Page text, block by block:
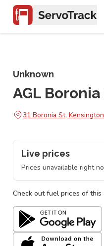
Unknown
AGL
31 Boronia St,
Live prices
Prices unavailable right
Check out fuel prices of